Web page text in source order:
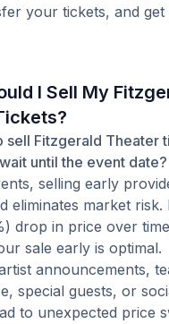
your tickets, and get
I Sell My
sell Fitzgerald Theater
until the event date?
selling early
eliminates market risk.
drop in price over
sale early is optimal.
announcements,
special guests, or
to unexpected price